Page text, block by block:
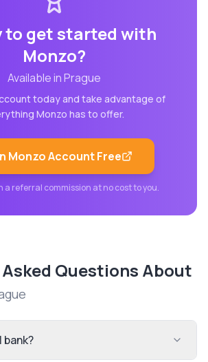
to get started with
Monzo?
Available inPrague
today and take advantage of
Monzo has to offer.
MonzoAccount Free
a referral commission at no cost to you.
Questions About
bank?